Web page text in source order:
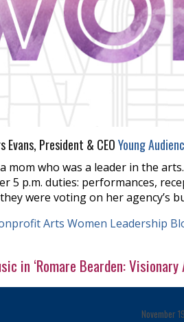
Evans, President & CEOYoung
mom who was a leader in the
5 p.m. duties: performances,
were voting on her agency’s
Arts Women Leadership
in ‘Romare Bearden: Visionary
November